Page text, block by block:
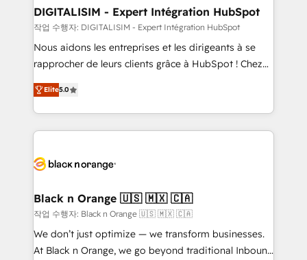
dedicated to HubSpot and with an experienced
team (50+), we work with reputable companies in
B2B sectors such as manufacturing, SaaS and
business services. We prepare a customized
impact of your digital transformation, including a
detailed financial rationale with a focus on ROI and
embark on a transformational journey that sets your
business up for long-term success. Unlock your
business. If not now, when?
DIGITALISIM - Expert Intégration HubSpot
작업 수행자: DIGITALISIM - Expert Intégration HubSpot
Nous aidons les entreprises et les dirigeants à se
rapprocher de leurs clients grâce à HubSpot ! Chez
DIGITALISIM, nous avons l'intime conviction que la
réussite des entreprises passe par l’innovation web,
le marketing digital, et la relation client ! C'est
pourquoi, nos experts sont à la fois capables de
référencement, votre stratégie digitale et le pilotage
projet HubSpot avec DIGITALISIM : 🧽 Nettoyage,
migration et intégration des bases de données. 🚀
Développement des interfaces avec vos logiciels
métiers ⚙️ Configuration de la plateforme HubSpot
Elite5.0
Black n Orange 🇺🇸 🇲🇽 🇨🇦
작업 수행자: Black n Orange 🇺🇸 🇲🇽 🇨🇦
We don’t just optimize — we transform businesses.
At Black n Orange, we go beyond traditional Inbound